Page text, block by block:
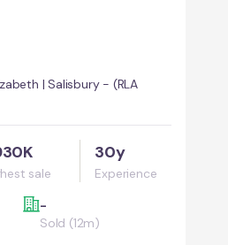
| Salisbury - (RLA
sale
30y
Experience
-
Sold (12m)